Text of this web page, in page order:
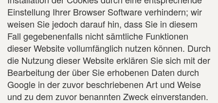
Einstellung Ihrer Browser Software verhindern; wir
weisen Sie jedoch darauf hin, dass Sie in diesem
Fall gegebenenfalls nicht sämtliche Funktionen
dieser Website vollumfänglich nutzen können. Durch
die Nutzung dieser Website erklären Sie sich mit der
Bearbeitung der über Sie erhobenen Daten durch
Google in der zuvor beschriebenen Art und Weise
und zu dem zuvor benannten Zweck einverstanden.